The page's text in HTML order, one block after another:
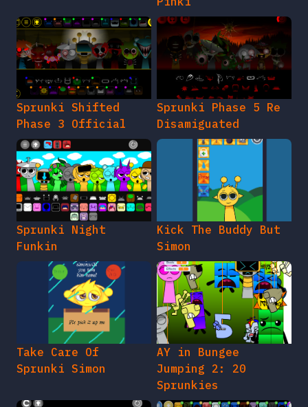
Sprunki Shifted
Phase 3 Official
Sprunki Phase 5 Re
Disamiguated
Sprunki Night
Funkin
Kick The Buddy But
Simon
Take Care Of
Sprunki Simon
AY in Bungee
Jumping 2: 20
Sprunkies